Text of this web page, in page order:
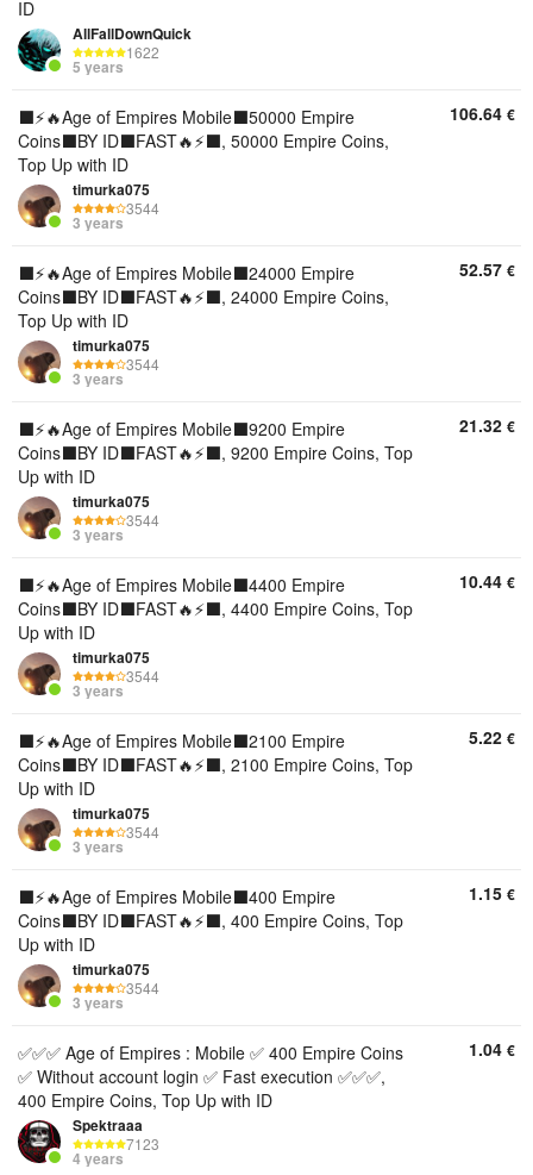
ID
AllFallDownQuick
1622
5 years
⬛️⚡🔥Age of Empires Mobile⬛️50000 Empire
Coins⬛️BY ID⬛️FAST🔥⚡⬛️, 50000 Empire Coins,
Top Up with ID
timurka075
3544
3 years
106.64 €
⬛️⚡🔥Age of Empires Mobile⬛️24000 Empire
Coins⬛️BY ID⬛️FAST🔥⚡⬛️, 24000 Empire Coins,
Top Up with ID
timurka075
3544
3 years
52.57 €
⬛️⚡🔥Age of Empires Mobile⬛️9200 Empire
Coins⬛️BY ID⬛️FAST🔥⚡⬛️, 9200 Empire Coins, Top
Up with ID
timurka075
3544
3 years
21.32 €
⬛️⚡🔥Age of Empires Mobile⬛️4400 Empire
Coins⬛️BY ID⬛️FAST🔥⚡⬛️, 4400 Empire Coins, Top
Up with ID
timurka075
3544
3 years
10.44 €
⬛️⚡🔥Age of Empires Mobile⬛️2100 Empire
Coins⬛️BY ID⬛️FAST🔥⚡⬛️, 2100 Empire Coins, Top
Up with ID
timurka075
3544
3 years
5.22 €
⬛️⚡🔥Age of Empires Mobile⬛️400 Empire
Coins⬛️BY ID⬛️FAST🔥⚡⬛️, 400 Empire Coins, Top
Up with ID
timurka075
3544
3 years
1.15 €
✅✅✅ Age of Empires : Mobile ✅ 400 Empire Coins
✅ Without account login ✅ Fast execution ✅✅✅,
400 Empire Coins, Top Up with ID
Spektraaa
7123
4 years
1.04 €